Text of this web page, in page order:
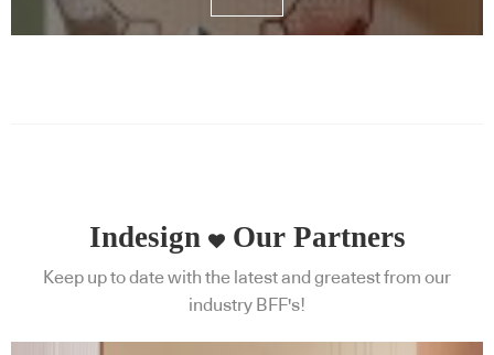
Indesign Our Partners
Keep up to date with the latest and greatest from our
industry BFF's!